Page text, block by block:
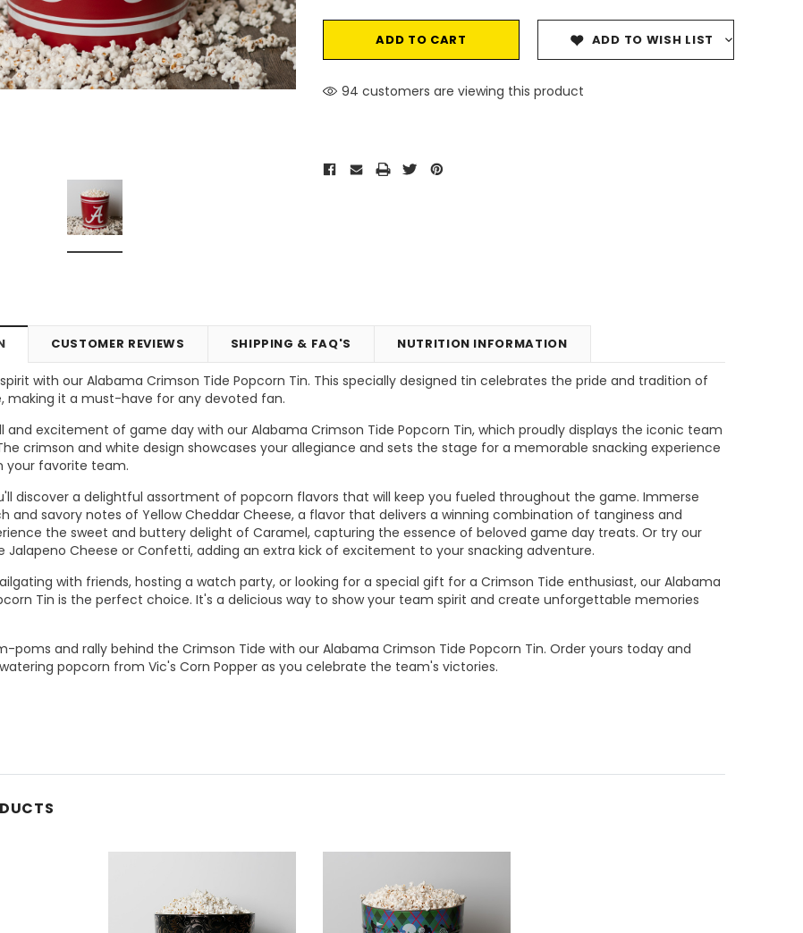
Vic's Popcorn Care Package
CHOOSE OPTIONS
Popcorn Ball Bundle - 8 count
ADD TO CART CHOOSE OPTIONS CHOOSE OPTIONS
ADD TO WISH LIST
94 customers are viewing this product
CUSTOMER REVIEWS SHIPPING & FAQ'S NUTRITION INFORMATION
with our Alabama Crimson Tide Popcorn Tin. This specially designed tin celebrates the pride and tradition of
making it a must-have for any devoted fan.
and excitement of game day with our Alabama Crimson Tide Popcorn Tin, which proudly displays the iconic team
crimson and white design showcases your allegiance and sets the stage for a memorable snacking experience
your favorite team.
discover a delightful assortment of popcorn flavors that will keep you fueled throughout the game. Immerse
and savory notes of Yellow Cheddar Cheese, a flavor that delivers a winning combination of tanginess and
the sweet and buttery delight of Caramel, capturing the essence of beloved game day treats. Or try our
Jalapeno Cheese or Confetti, adding an extra kick of excitement to your snacking adventure.
with friends, hosting a watch party, or looking for a special gift for a Crimson Tide enthusiast, our Alabama
Tin is the perfect choice. It's a delicious way to show your team spirit and create unforgettable memories
poms and rally behind the Crimson Tide with our Alabama Crimson Tide Popcorn Tin. Order yours today and
popcorn from Vic's Corn Popper as you celebrate the team's victories.